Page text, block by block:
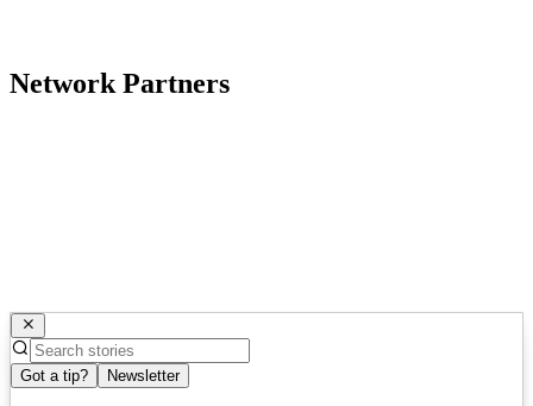
Network Partners
Got a tip? Newsletter